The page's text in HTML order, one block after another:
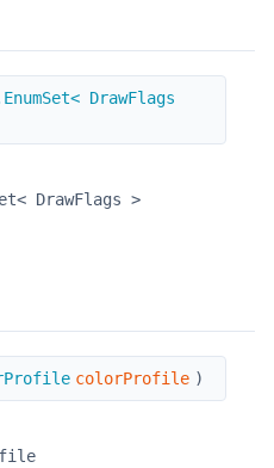
DrawFlags
DrawFlags >
colorProfile )